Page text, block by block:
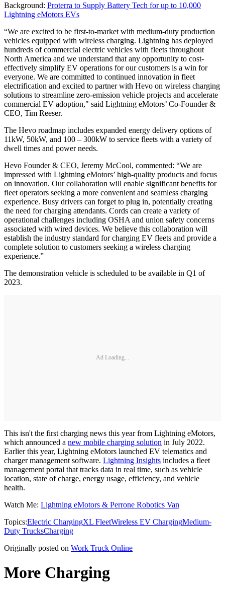
Background: Proterra to Supply Battery Tech for up to 10,000
Lightning eMotors EVs
“We are excited to be first-to-market with medium-duty production
vehicles equipped with wireless charging. Lightning has deployed
hundreds of commercial electric vehicles with fleets throughout
North America and we understand that any opportunity to cost-
effectively simplify EV operations for our customers is a win for
everyone. We are committed to continued innovation in fleet
electrification and excited to partner with Hevo on wireless charging
solutions to streamline zero-emission vehicle projects and accelerate
commercial EV adoption," said Lightning eMotors’ Co-Founder &
CEO, Tim Reeser.
The Hevo roadmap includes expanded energy delivery options of
11kW, 50kW, and 100 – 300kW to service fleets with a variety of
dwell times and power needs.
Hevo Founder & CEO, Jeremy McCool, commented: “We are
impressed with Lightning eMotors’ high-quality products and focus
on innovation. Our collaboration will enable significant benefits for
fleet operators seeking a more convenient and seamless charging
experience. Busy drivers can forget to plug in, potentially creating
the need for charging attendants. Cords can create a variety of
operational challenges including OSHA and union safety concerns
associated with wired devices. We believe this collaboration will
establish the industry standard for charging EV fleets and provide a
complete solution to customers seeking a wireless charging
experience.”
The demonstration vehicle is scheduled to be available in Q1 of
2023.
Ad Loading...
This isn't the first charging news this year from Lightning eMotors,
which announced a new mobile charging solution in July 2022.
Earlier this year, Lightning eMotors launched EV telematics and
charger management software. Lightning Insights includes a fleet
management portal that tracks data in real time, such as vehicle
location, state of charge, energy usage, efficiency, and vehicle
health.
Watch Me: Lightning eMotors & Perrone Robotics Van
Topics:Electric ChargingXL FleetWireless EV ChargingMedium-
Duty TrucksCharging
Originally posted on Work Truck Online
More Charging